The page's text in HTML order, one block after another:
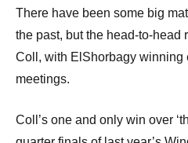
There have been some big
the past, but the head-to-head
Coll, with ElShorbagy winning
meetings.
Coll’s one and only win over